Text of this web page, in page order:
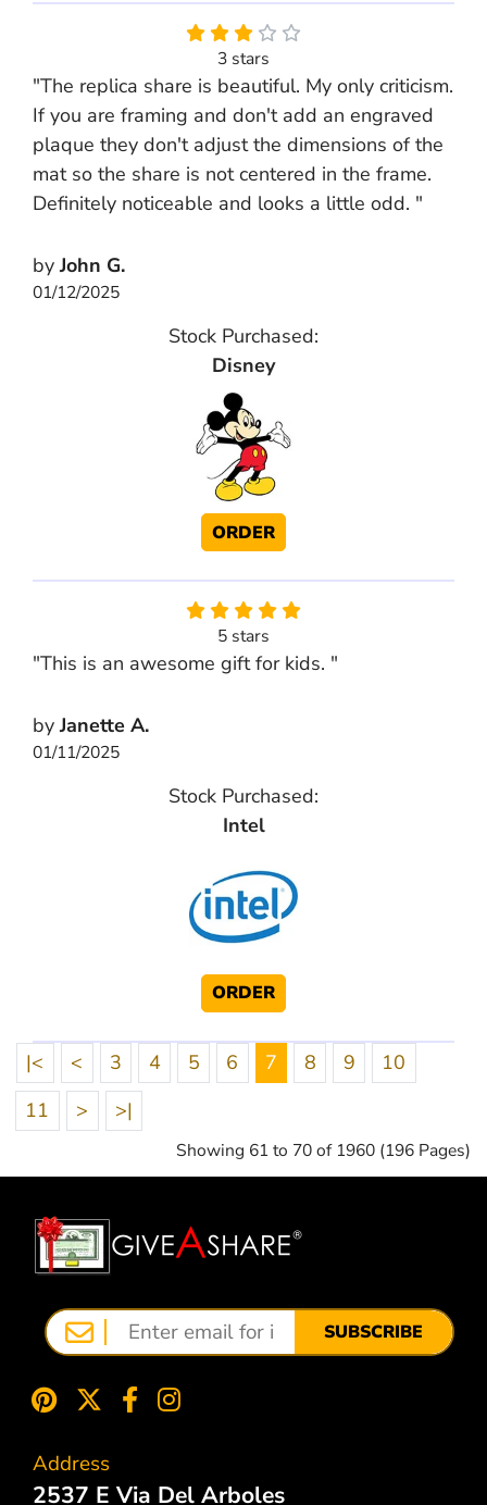
3 stars
"The replica share is beautiful. My only criticism.
If you are framing and don't add an engraved
plaque they don't adjust the dimensions of the
mat so the share is not centered in the frame.
Definitely noticeable and looks a little odd. "
byJohn G.
01/12/2025
Stock Purchased:
Disney
ORDER
5 stars
"This is an awesome gift for kids. "
byJanette A.
01/11/2025
Stock Purchased:
Intel
ORDER
|< < 3 4 5 6 7 8 9
10
11
> >|
Showing 61 to 70 of 1960 (196 Pages)
SUBSCRIBE
Address
2537 E Via Del Arboles